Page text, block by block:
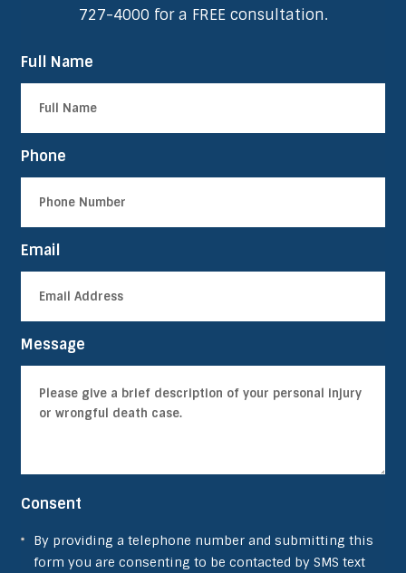
727-4000 for a FREE consultation.
Full Name
Phone
Email
Message
Consent
By providing a telephone number and submitting this
form you are consenting to be contacted by SMS text